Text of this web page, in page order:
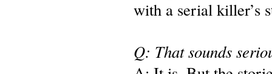
with a serial killer’s
Q: That sounds